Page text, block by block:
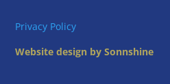
Privacy Policy
Website design by Sonnshine